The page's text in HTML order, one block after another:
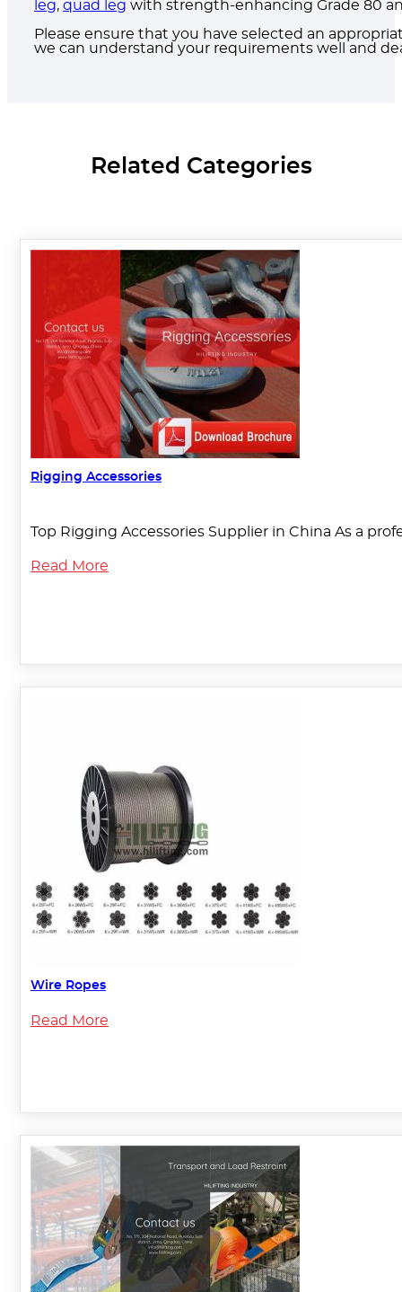
leg, quad leg with strength-enhancing Grade 80
Please ensure that you have selected an
we can understand your requirements well and
Related Categories
Rigging Accessories
Top Rigging Accessories Supplier in China As a
Read More
Wire Ropes
Read More